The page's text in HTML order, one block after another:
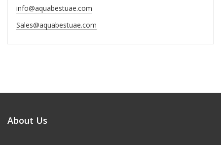
info@aquabestuae.com
Sales@aquabestuae.com
About Us